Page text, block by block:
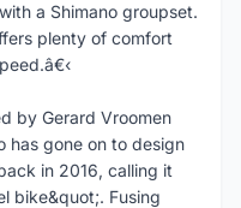
a Shimano groupset.
plenty of comfort
by Gerard Vroomen
has gone on to design
in 2016, calling it
bike&quot;. Fusing